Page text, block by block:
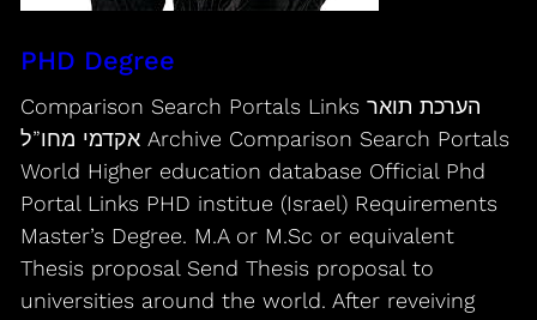
PHD Degree
Comparison Search Portals Links הערכת תואר
אקדמי מחו”ל Archive Comparison Search Portals
World Higher education database Official Phd
Portal Links PHD institue (Israel) Requirements
Master’s Degree. M.A or M.Sc or equivalent
Thesis proposal Send Thesis proposal to
universities around the world. After reveiving